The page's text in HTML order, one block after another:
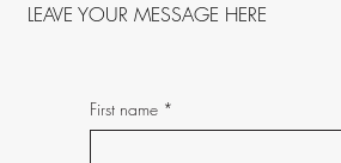
LEAVE YOUR MESSAGE HERE
First name *